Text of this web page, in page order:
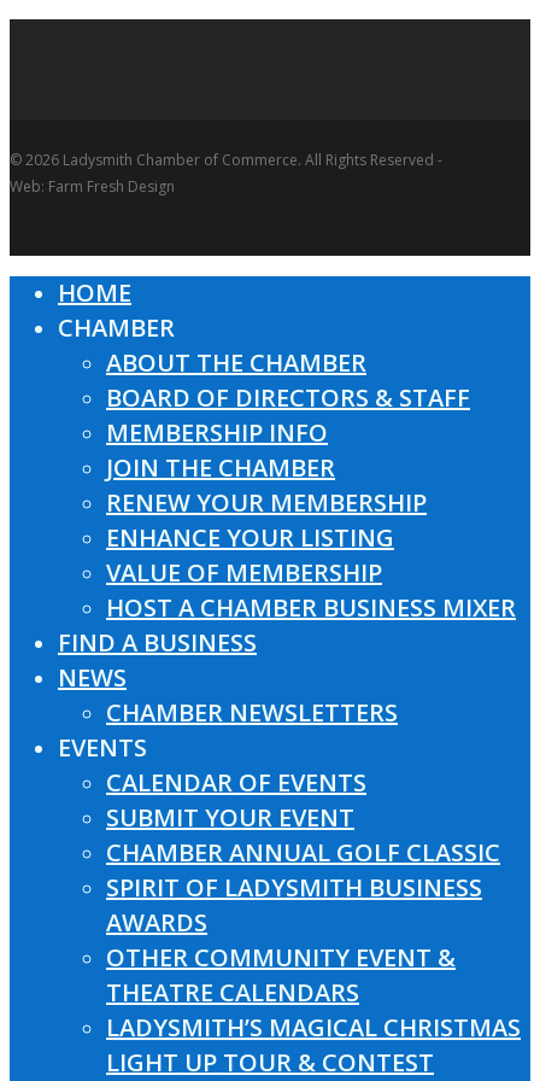
© 2026 Ladysmith Chamber of Commerce. All Rights Reserved -
Web: Farm Fresh Design
Close
Menu
HOME
CHAMBER
ABOUT THE CHAMBER
BOARD OF DIRECTORS & STAFF
MEMBERSHIP INFO
JOIN THE CHAMBER
RENEW YOUR MEMBERSHIP
ENHANCE YOUR LISTING
VALUE OF MEMBERSHIP
HOST A CHAMBER BUSINESS MIXER
FIND A BUSINESS
NEWS
CHAMBER NEWSLETTERS
EVENTS
CALENDAR OF EVENTS
SUBMIT YOUR EVENT
CHAMBER ANNUAL GOLF CLASSIC
SPIRIT OF LADYSMITH BUSINESS
AWARDS
OTHER COMMUNITY EVENT &
THEATRE CALENDARS
LADYSMITH’S MAGICAL CHRISTMAS
LIGHT UP TOUR & CONTEST